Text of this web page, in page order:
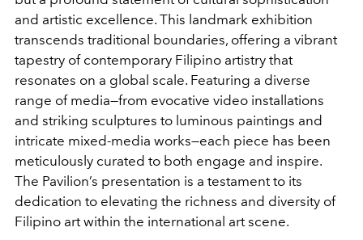
and artistic excellence. This landmark exhibition
transcends traditional boundaries, offering a vibrant
tapestry of contemporary Filipino artistry that
resonates on a global scale. Featuring a diverse
range of media—from evocative video installations
and striking sculptures to luminous paintings and
intricate mixed-media works—each piece has been
meticulously curated to both engage and inspire.
The Pavilion’s presentation is a testament to its
dedication to elevating the richness and diversity of
Filipino art within the international art scene.